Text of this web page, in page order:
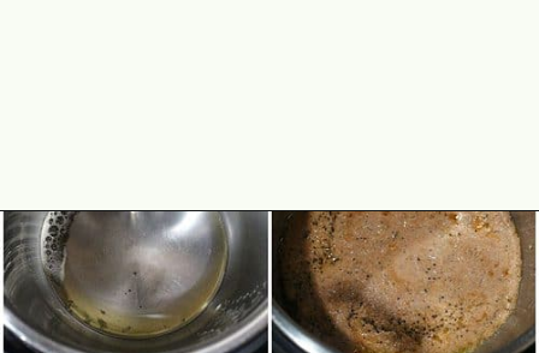
Opening https://www.mycookingjourney.com/rasam-rice-one-pot-rasam-sadam-instant-pot-recipe/